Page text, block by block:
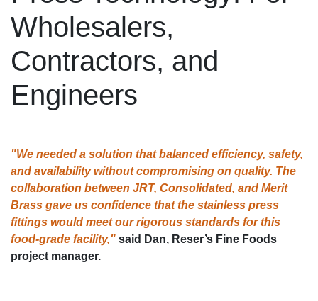
Wholesalers,
Contractors, and
Engineers
"We needed a solution that balanced efficiency, safety,
and availability without compromising on quality. The
collaboration between JRT, Consolidated, and Merit
Brass gave us confidence that the stainless press
fittings would meet our rigorous standards for this
food-grade facility," said Dan, Reser’s Fine Foods
project manager.